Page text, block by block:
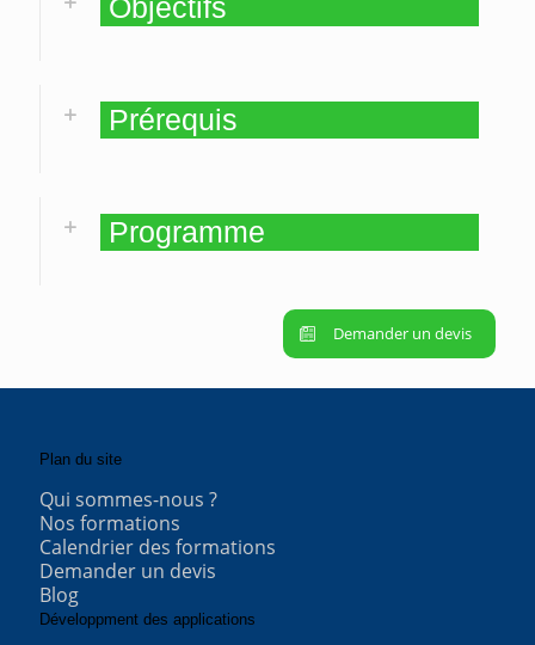
Objectifs
Prérequis
Programme
Demander un devis
Plan du site
Qui sommes-nous ?
Nos formations
Calendrier des formations
Demander un devis
Blog
Développment des applications